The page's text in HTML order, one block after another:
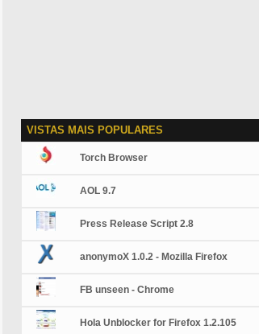
VISTAS MAIS POPULARES
Torch Browser
AOL 9.7
Press Release Script 2.8
anonymoX 1.0.2 - Mozilla Firefox
FB unseen - Chrome
Hola Unblocker for Firefox 1.2.105